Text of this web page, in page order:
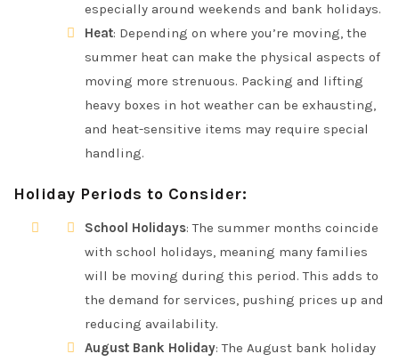
especially around weekends and bank holidays.
Heat: Depending on where you’re moving, the
summer heat can make the physical aspects of
moving more strenuous. Packing and lifting
heavy boxes in hot weather can be exhausting,
and heat-sensitive items may require special
handling.
Holiday Periods to Consider:
School Holidays: The summer months coincide
with school holidays, meaning many families
will be moving during this period. This adds to
the demand for services, pushing prices up and
reducing availability.
August Bank Holiday: The August bank holiday